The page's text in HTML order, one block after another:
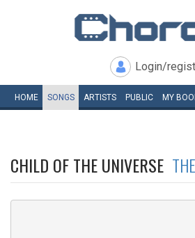
Login/
HOME SONGS ARTISTS PUBLIC MY
CHILD OF THE UNIVERSE